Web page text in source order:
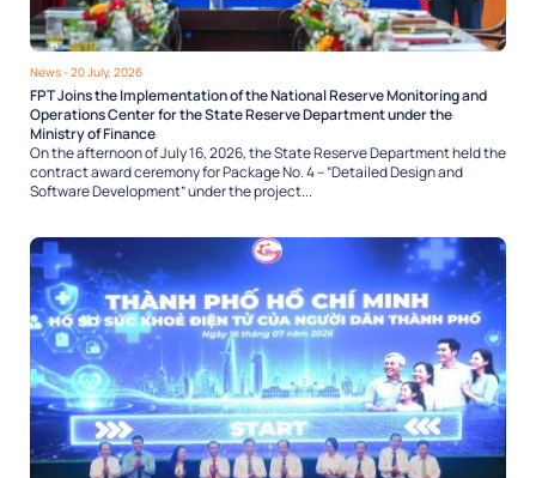
News- 20 July, 2026
FPT Joins the Implementation of the National Reserve Monitoring and
Operations Center for the State Reserve Department under the
Ministry of Finance
On the afternoon of July 16, 2026, the State Reserve Department held the
contract award ceremony for Package No. 4 – “Detailed Design and
Software Development” under the project...